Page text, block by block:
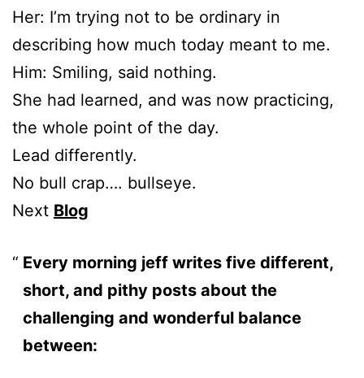
Her: I’m trying not to be ordinary in
describing how much today meant to me.
Him: Smiling, said nothing.
She had learned, and was now practicing,
the whole point of the day.
Lead differently.
No bull crap…. bullseye.
Next Blog
Every morning jeff writes five different,
short, and pithy posts about the
challenging and wonderful balance
between: